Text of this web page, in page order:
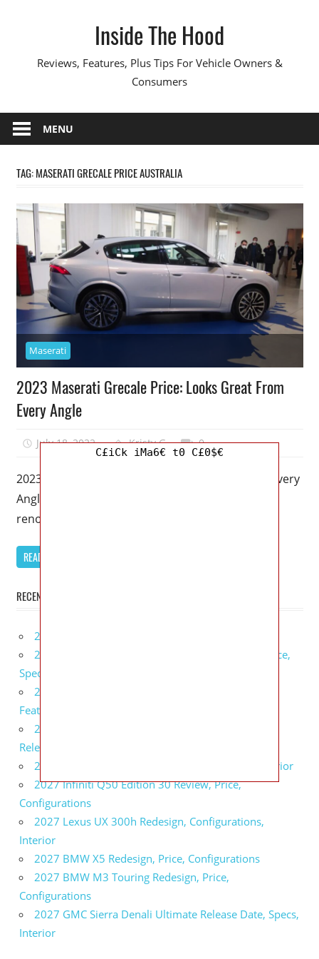
Inside The Hood
Reviews, Features, Plus Tips For Vehicle Owners &
Consumers
MENU
TAG:MASERATI GRECALE PRICE AUSTRALIA
Maserati
2023 Maserati Grecale Price: Looks Great From
Every Angle
July 18, 2022 Kristy G 0
2023 Maserati Grecale Price: Looks Great From Every
Angle – Maserati has been struggling despite its
renown and century-long history.
READ MORE
RECENT POSTS
2027 Infiniti Project Black S Price, Specs, Interior
2027 Infiniti QX80 Signature Edition Redesign, Price,
Specs
2027 Infiniti QX80 Monograph Review, Price,
Features
2027 Infiniti Q60 Neiman Marcus Limited Edition
Release Date, Price, Specs
2027 Infiniti Q60 Edition 30 Redesign, Specs, Interior
2027 Infiniti Q50 Edition 30 Review, Price,
Configurations
2027 Lexus UX 300h Redesign, Configurations,
Interior
2027 BMW X5 Redesign, Price, Configurations
2027 BMW M3 Touring Redesign, Price,
Configurations
2027 GMC Sierra Denali Ultimate Release Date, Specs,
Interior
C£iCk iMa6€ t0 C£0$€